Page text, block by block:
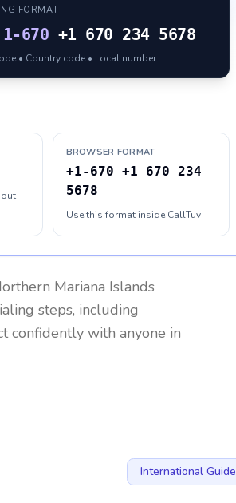
FORMAT
1-670 +1 670 234 5678
• Country code • Local number
BROWSER FORMAT
+1-670 +1 670 234
5678
Use this format inside CallTuv
Mariana Islands
steps, including
confidently with anyone in
International Guide